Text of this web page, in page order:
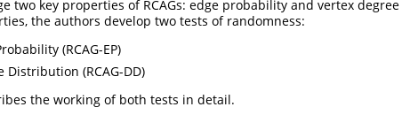
two key properties of RCAGs: edge probability and vertex
the authors develop two tests of randomness:
(RCAG-EP)
Distribution (RCAG-DD)
the working of both tests in detail.